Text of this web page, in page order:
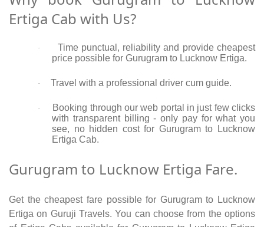
Ertiga Cab with Us?
·
Time punctual, reliability and provide cheapest
price possible for Gurugram to Lucknow Ertiga.
· Travel with a professional driver cum guide.
·
Booking through our web portal in just few clicks
with transparent billing - only pay for what you
see, no hidden cost for Gurugram to Lucknow
Ertiga Cab.
Gurugram to Lucknow Ertiga Fare.
Get the cheapest fare possible for Gurugram to Lucknow
Ertiga on Guruji Travels. You can choose from the options